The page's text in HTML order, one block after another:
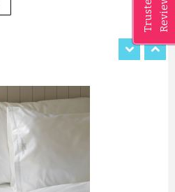
Trusted Reviews